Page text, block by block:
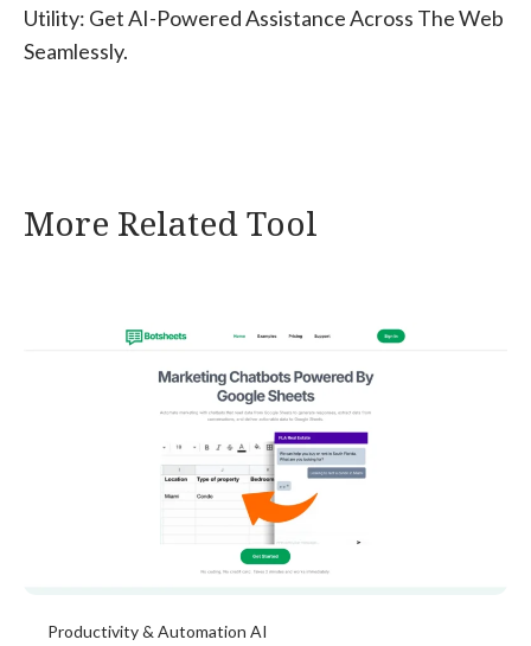
Utility: Get AI-Powered Assistance Across The Web
Seamlessly.
More Related Tool
Productivity & Automation AI